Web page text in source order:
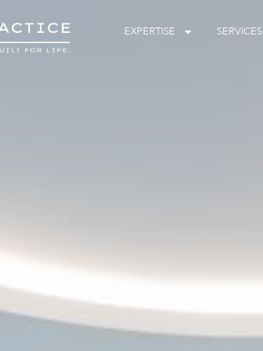
EXPERTISE SERVICES